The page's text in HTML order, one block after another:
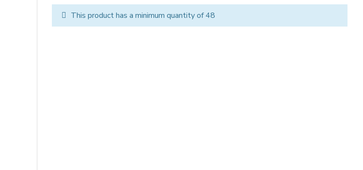
This product has a minimum quantity of 48